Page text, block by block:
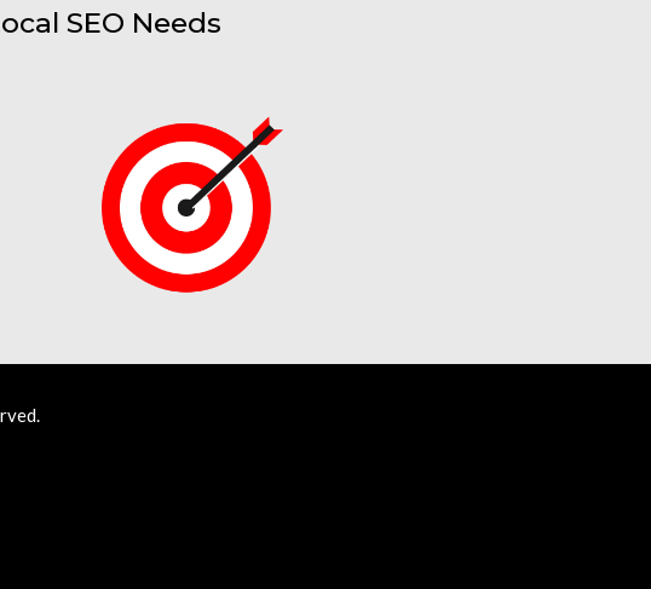
SEO Needs